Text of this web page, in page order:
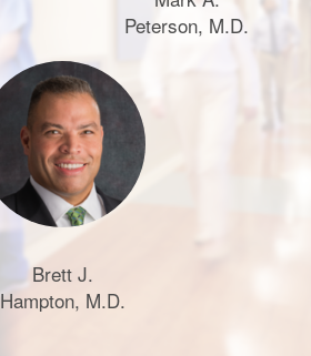
Peterson, M.D.
Brett J.
Hampton, M.D.